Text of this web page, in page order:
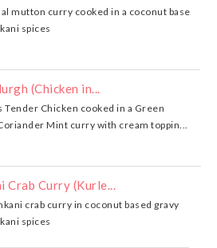
mutton curry cooked in a coconut base
spices
(Chicken in...
Tender Chicken cooked in a Green
Mint curry with cream toppin...
Crab Curry (Kurle...
crab curry in coconut based gravy
spices